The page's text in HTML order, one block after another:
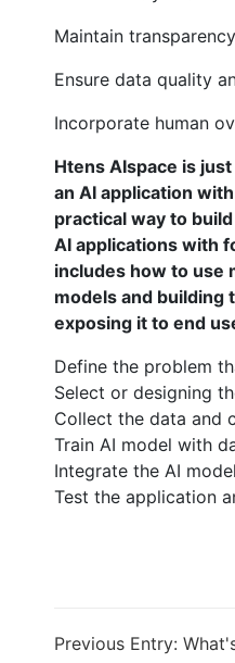
Maintain
Ensure data quality
Incorporate human
Htens AIspace is
an AI application
practical way to
AI applications with
includes how to use
models and building
exposing it to end
Define the problem
Select or designing
Collect the data and
Train AI model with
Integrate the AI model
Test the application
Previous Entry: